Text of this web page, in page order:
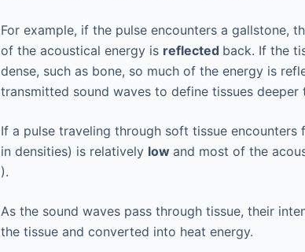
For example, if the pulse encounters a gallstone,
of the acoustical energy is reflected back. If the
dense, such as bone, so much of the energy is
transmitted sound waves to define tissues deeper
If a pulse traveling through soft tissue
in densities) is relatively low and most of the
).
As the sound waves pass through tissue, their
the tissue and converted into heat energy.